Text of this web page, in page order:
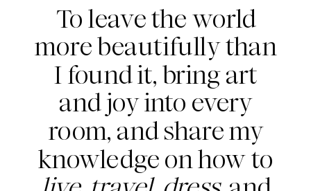
To leave the world
more beautifully than
I found it, bring art
and joy into every
room, and share my
knowledge on how to